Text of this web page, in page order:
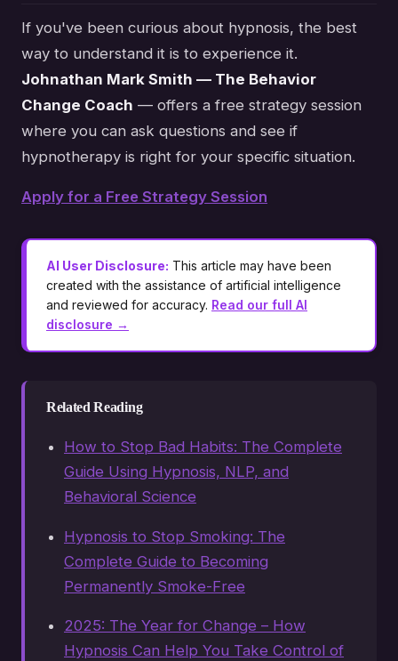
If you've been curious about hypnosis, the best
way to understand it is to experience it.
Johnathan Mark Smith — The Behavior
Change Coach — offers a free strategy session
where you can ask questions and see if
hypnotherapy is right for your specific situation.
Apply for a Free Strategy Session
AI User Disclosure: This article may have been
created with the assistance of artificial intelligence
and reviewed for accuracy. Read our full AI
disclosure →
Related Reading
How to Stop Bad Habits: The Complete
Guide Using Hypnosis, NLP, and
Behavioral Science
Hypnosis to Stop Smoking: The
Complete Guide to Becoming
Permanently Smoke-Free
2025: The Year for Change – How
Hypnosis Can Help You Take Control of